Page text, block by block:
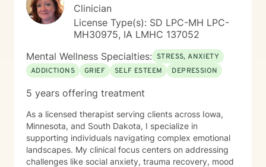
Clinician
License Type(s): SD LPC-MH LPC-
MH30975, IA LMHC 137052
Mental Wellness Specialties: STRESS, ANXIETY
ADDICTIONS
GRIEF SELF ESTEEM DEPRESSION
5 years offering treatment
As a licensed therapist serving clients across Iowa,
Minnesota, and South Dakota, I specialize in
supporting individuals navigating complex emotional
landscapes. My clinical focus centers on addressing
challenges like social anxiety, trauma recovery, mood